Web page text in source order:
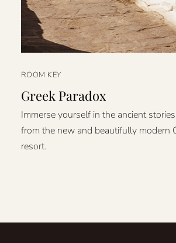
ROOM KEY
Greek Paradox
Immerse yourself in the ancient
from the new and beautifully modern
resort.